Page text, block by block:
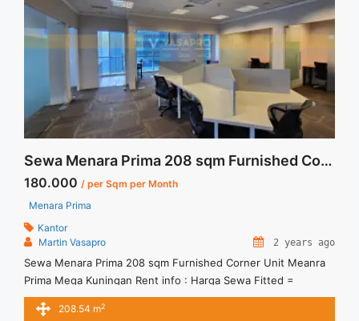
Sewa Menara Prima 208 sqm Furnished Corner Unit
180.000 / per Sqm per Month
Menara Prima
Kantor
Martin Vasapro
2 years ago
Sewa Menara Prima 208 sqm Furnished Corner Unit Meanra
Prima Mega Kuningan Rent info : Harga Sewa Fitted =
IDR.180.000,- / sqm / bulan x 208,54 sqm = IDR.37,54juta /
bulan – NEGOTIABLE Price – Minimal 24 – 36 months – Tidak
208.54 m2